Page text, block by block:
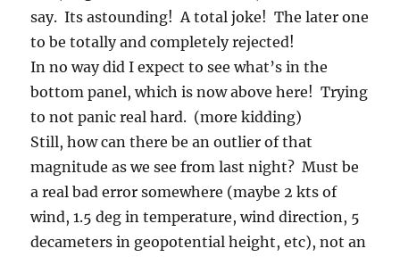
say. Its astounding! A total joke! The later one
to be totally and completely rejected!
In no way did I expect to see what’s in the
bottom panel, which is now above here! Trying
to not panic real hard. (more kidding)
Still, how can there be an outlier of that
magnitude as we see from last night? Must be
a real bad error somewhere (maybe 2 kts of
wind, 1.5 deg in temperature, wind direction, 5
decameters in geopotential height, etc), not an